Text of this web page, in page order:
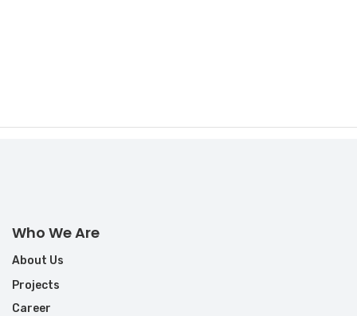
Who We Are
About Us
Projects
Career